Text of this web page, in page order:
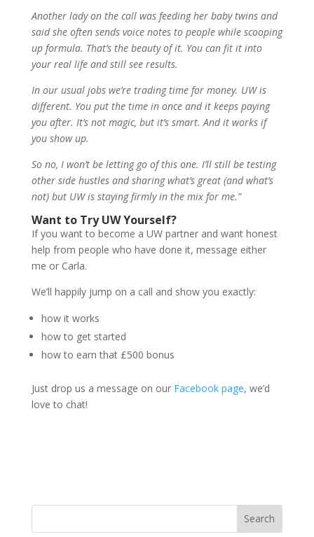
Another lady on the call was feeding her baby twins and
said she often sends voice notes to people while scooping
up formula. That’s the beauty of it. You can fit it into
your real life and still see results.
In our usual jobs we’re trading time for money. UW is
different. You put the time in once and it keeps paying
you after. It’s not magic, but it’s smart. And it works if
you show up.
So no, I won’t be letting go of this one. I’ll still be testing
other side hustles and sharing what’s great (and what’s
not) but UW is staying firmly in the mix for me.”
Want to Try UW Yourself?
If you want to become a UW partner and want honest
help from people who have done it, message either
me or Carla.
We’ll happily jump on a call and show you exactly:
how it works
how to get started
how to earn that £500 bonus
Just drop us a message on our Facebook page, we’d
love to chat!
Search